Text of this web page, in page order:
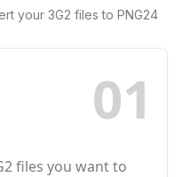
your 3G2 files to PNG24
01
files you want to